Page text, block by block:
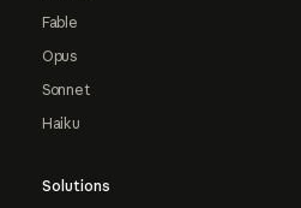
Fable
Opus
Sonnet
Haiku
Solutions